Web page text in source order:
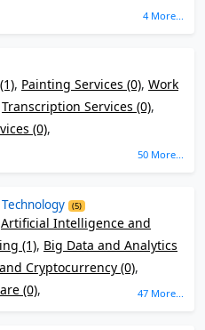
4 More...
, Painting Services (0), Work
Transcription Services (0),
(0),
50 More...
(5)
Artificial Intelligence and
(1), Big Data and Analytics
Cryptocurrency (0),
(0), 47 More...